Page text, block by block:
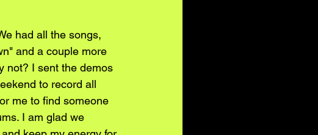
had all the songs,
and a couple more
not? I sent the demos
to record all
me to find someone
I am glad we